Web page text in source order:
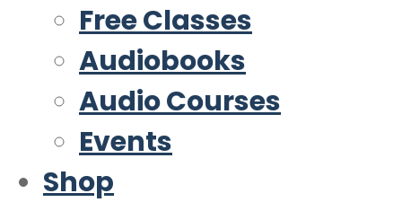
Free Classes
Audiobooks
Audio Courses
Events
Shop